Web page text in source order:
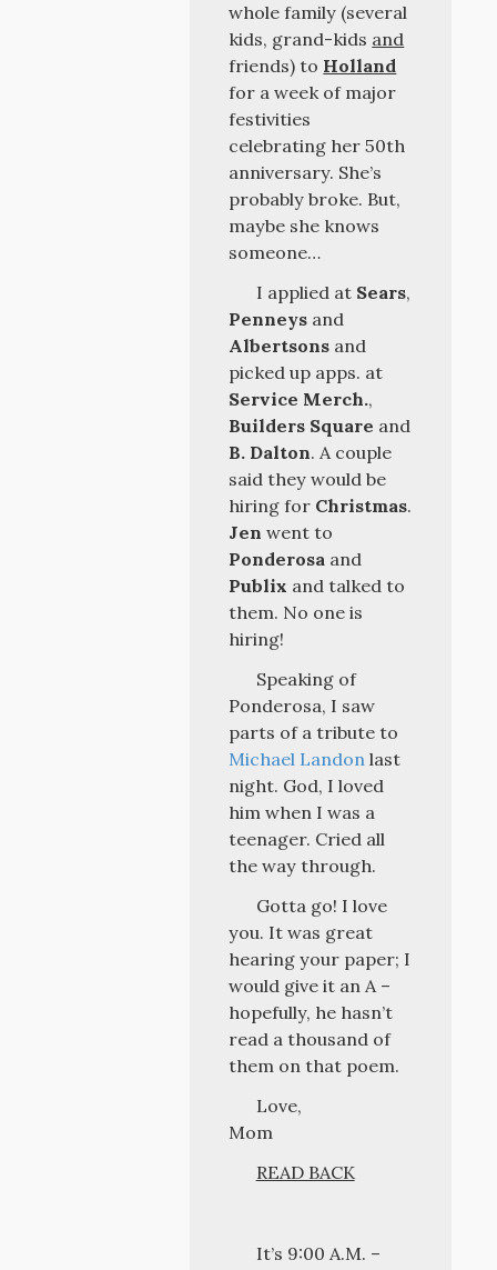
whole family (several
kids, grand-kids and
friends) to Holland
for a week of major
festivities
celebrating her 50th
anniversary. She’s
probably broke. But,
maybe she knows
someone…
I applied at Sears,
Penneys and
Albertsons and
picked up apps. at
Service Merch.,
Builders Square and
B. Dalton. A couple
said they would be
hiring for Christmas.
Jen went to
Ponderosa and
Publix and talked to
them. No one is
hiring!
Speaking of
Ponderosa, I saw
parts of a tribute to
Michael Landon last
night. God, I loved
him when I was a
teenager. Cried all
the way through.
Gotta go! I love
you. It was great
hearing your paper; I
would give it an A –
hopefully, he hasn’t
read a thousand of
them on that poem.
Love,
Mom
READ BACK
It’s 9:00 A.M. –